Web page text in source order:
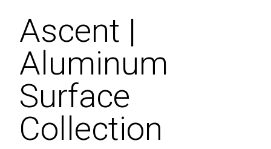
Ascent |
Aluminum
Surface
Collection